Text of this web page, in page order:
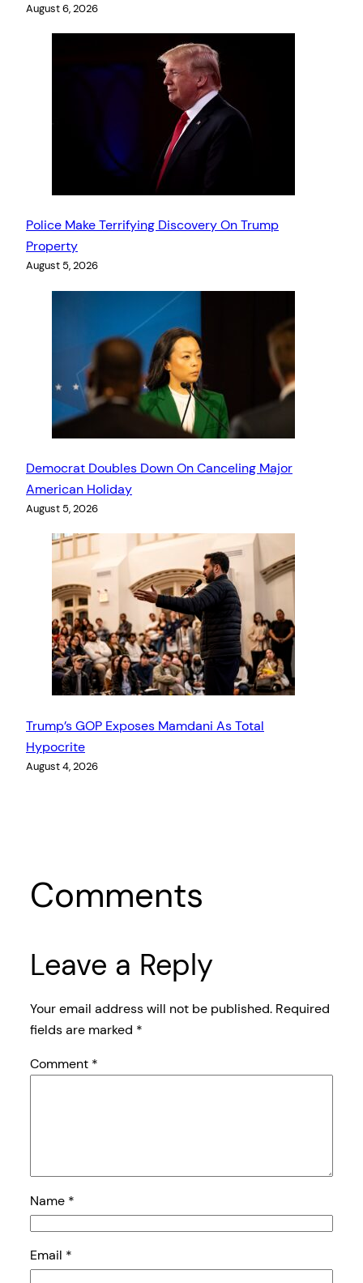
August 6, 2026
Police Make Terrifying Discovery On Trump
Property
August 5, 2026
Democrat Doubles Down On Canceling Major
American Holiday
August 5, 2026
Trump’s GOP Exposes Mamdani As Total
Hypocrite
August 4, 2026
Comments
Leave a Reply
Your email address will not be published. Required
fields are marked *
Comment *
Name *
Email *